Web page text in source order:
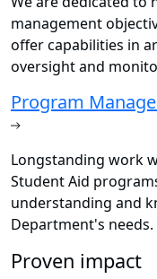
management
offer capabilities in
oversight and
Program
Longstanding work
Student Aid
understanding and
Department's needs.
Proven impact